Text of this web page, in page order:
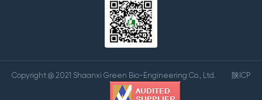
Copyright @ 2021 Shaanxi Green Bio-Engineering Co., Ltd. 陕ICP